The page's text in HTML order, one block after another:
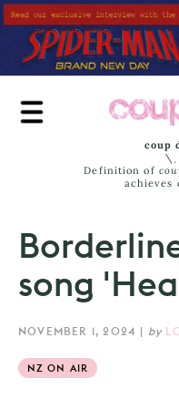
Skip
to
main
content
coup
\ˌ
Definition of
achieves
song
NOVEMBER 1, 2024 | by
NZ ON AIR